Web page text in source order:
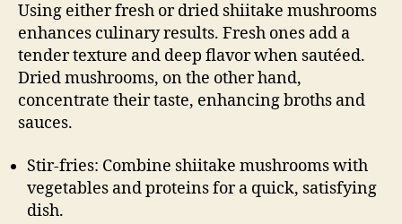
Using either fresh or dried shiitake mushrooms
enhances culinary results. Fresh ones add a
tender texture and deep flavor when sautéed.
Dried mushrooms, on the other hand,
concentrate their taste, enhancing broths and
sauces.
Stir-fries: Combine shiitake mushrooms with
vegetables and proteins for a quick, satisfying
dish.